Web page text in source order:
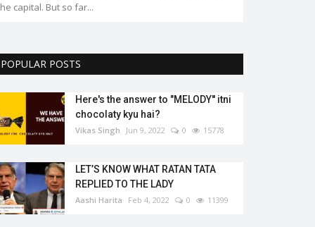
capital. But so far...
POPULAR POSTS
Here's the answer to "MELODY'' itni
chocolaty kyu hai?
Vikas Singh Jun 9, 2022 0 15778
LET’S KNOW WHAT RATAN TATA
REPLIED TO THE LADY
Aashi Harita Feb 4, 2022 0 11399